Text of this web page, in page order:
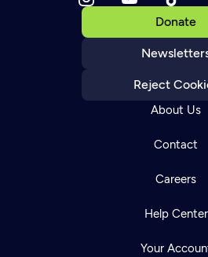
Donate
Reject
About Us
Contact
Careers
Help Center
Your